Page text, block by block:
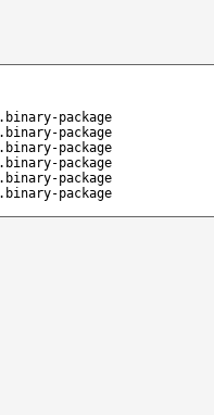
package
package
package
package
package
package